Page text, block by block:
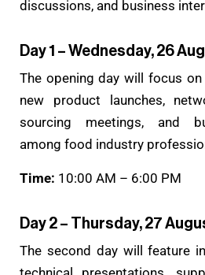
discussions, and business
Day 1 – Wednesday, 26
The opening day will focus
new product launches,
sourcing meetings, and
among food industry
Time: 10:00 AM – 6:00 PM
Day 2 – Thursday, 27
The second day will feature